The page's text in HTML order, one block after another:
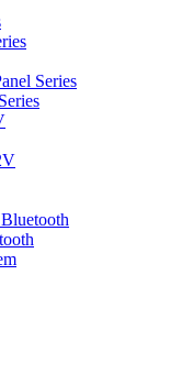
Series